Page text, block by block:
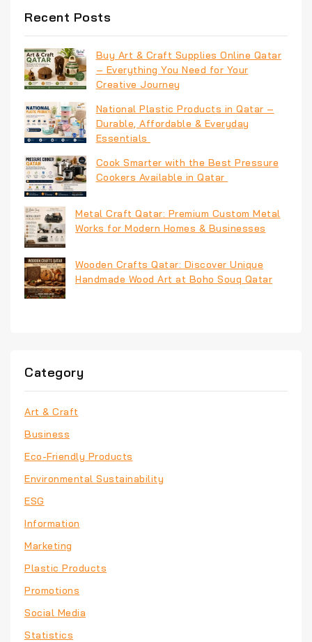
Recent Posts
Buy Art & Craft Supplies Online Qatar
– Everything You Need for Your
Creative Journey
National Plastic Products in Qatar –
Durable, Affordable & Everyday
Essentials
Cook Smarter with the Best Pressure
Cookers Available in Qatar
Metal Craft Qatar: Premium Custom Metal
Works for Modern Homes & Businesses
Wooden Crafts Qatar: Discover Unique
Handmade Wood Art at Boho Souq Qatar
Category
Art & Craft
Business
Eco-Friendly Products
Environmental Sustainability
ESG
Information
Marketing
Plastic Products
Promotions
Social Media
Statistics